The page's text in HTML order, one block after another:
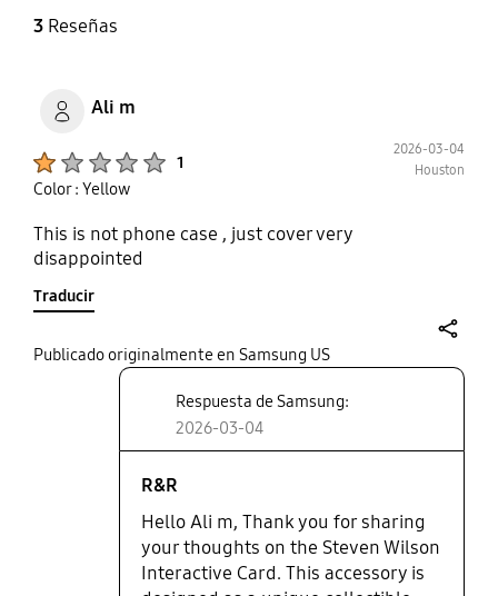
3Reseñas
Ali m
1
2026-03-04
Houston
Color : Yellow
This is not phone case , just cover very
disappointed
Traducir
Publicado originalmente en Samsung US
Respuesta de Samsung:
2026-03-04
R&R
Hello Ali m, Thank you for sharing
your thoughts on the Steven Wilson
Interactive Card. This accessory is